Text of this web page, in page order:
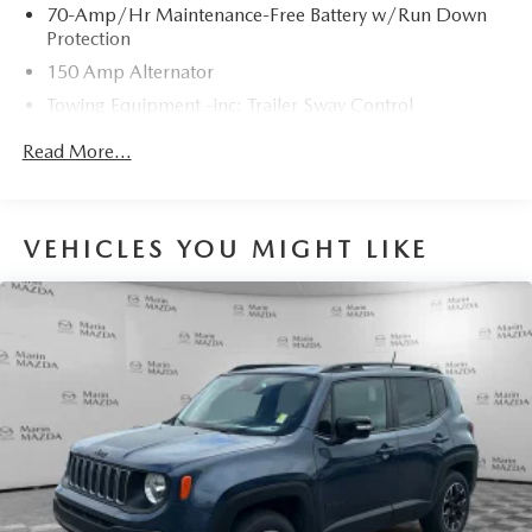
70-Amp/Hr Maintenance-Free Battery w/Run Down
Protection
150 Amp Alternator
Towing Equipment -inc: Trailer Sway Control
Electro-Hydraulic Power Assist Speed-Sensing Steering
Single Stainless Steel Exhaust
Strut Front Suspension w/Coil Springs
Multi-Link Rear Suspension w/Coil Springs
4-Wheel Disc Brakes w/4-Wheel ABS, Front And Rear
Vented Discs, Brake Assist, Hill Hold Control and
Electric Parking Brake
Brake Actuated Limited Slip Differential
Read More...
VEHICLES YOU MIGHT LIKE